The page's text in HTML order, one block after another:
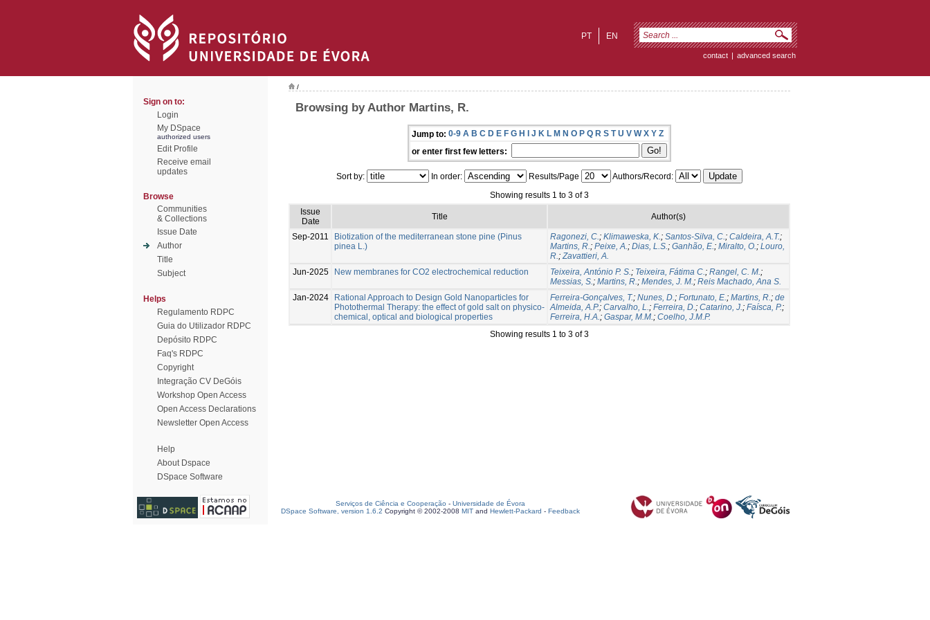
EN
PT
contact | advanced search
Sign on to:
Login
My DSpace
authorized users
Edit Profile
Receive email
updates
Browse
Communities
& Collections
Issue Date
Author
Title
Subject
Helps
Regulamento RDPC
Guia do Utilizador RDPC
Depósito RDPC
Faq's RDPC
Copyright
Integração CV DeGóis
Workshop Open Access
Open Access Declarations
Newsletter Open Access
Help
About Dspace
DSpace Software
/
Browsing by Author Martins, R.
Jump to: 0-9 A B C D E F G H I J K L M N O P Q R S T U V W X Y Z
or enter first few letters:
Sort by: In order: Results/Page
Authors/Record:
Showing results 1 to 3 of 3
Issue
Date
Title Author(s)
Sep-2011
Biotization of the mediterranean stone pine (Pinus
pinea L.)
Ragonezi, C.; Klimaweska, K.; Santos-Silva, C.; Caldeira, A.T.;
Martins, R.; Peixe, A.; Dias, L.S.; Ganhão, E.; Miralto, O.; Louro,
R.;Zavattieri, A.
Jun-2025
New membranes for CO2 electrochemical reduction Teixeira, António P. S.; Teixeira, Fátima C.; Rangel, C. M.;
Messias, S.; Martins, R.; Mendes, J. M.; Reis Machado, Ana S.
Jan-2024
Rational Approach to Design Gold Nanoparticles for
Photothermal Therapy: the effect of gold salt on physico-
chemical, optical and biological properties
Ferreira-Gonçalves, T.; Nunes, D.; Fortunato, E.; Martins, R.; de
Almeida, A.P.; Carvalho, L.; Ferreira, D.; Catarino, J.; Faísca, P.;
Ferreira, H.A.; Gaspar, M.M.; Coelho, J.M.P.
Showing results 1 to 3 of 3
Serviços de Ciência e Cooperação - Universidade de Évora
DSpace Software, version 1.6.2 Copyright © 2002-2008 MIT and Hewlett-Packard - Feedback